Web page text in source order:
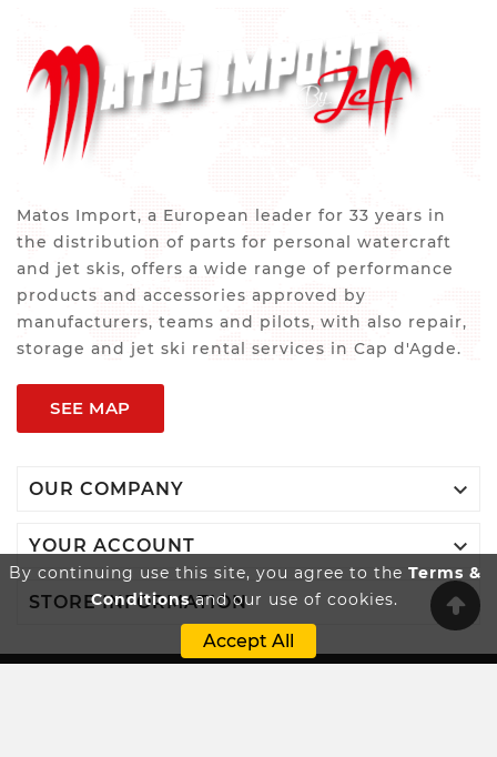
By continuing use this site, you agree to the Terms &
Conditionsand our use of cookies.
Accept All
Matos Import, a European leader for 33 years in
the distribution of parts for personal watercraft
and jet skis, offers a wide range of performance
products and accessories approved by
manufacturers, teams and pilots, with also repair,
storage and jet ski rental services in Cap d'Agde.
SEE MAP
OUR COMPANY 
YOUR ACCOUNT 
STORE INFORMATION 